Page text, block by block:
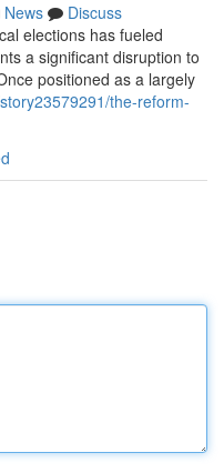
News
Discuss
elections has fueled
a significant disruption to
positioned as a largely
the-reform-